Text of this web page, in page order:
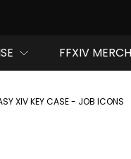
FFXIV
XIV KEY CASE - JOB ICONS